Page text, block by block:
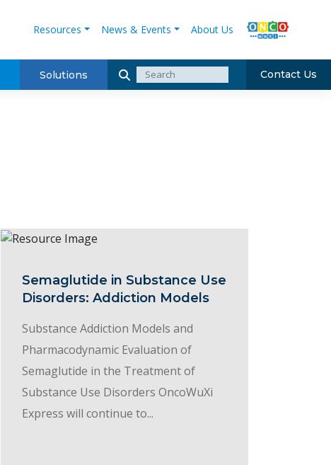
Resources News & Events About Us
Solutions Contact Us
Semaglutide in Substance Use
Disorders: Addiction Models
Substance Addiction Models and
Pharmacodynamic Evaluation of
Semaglutide in the Treatment of
Substance Use Disorders OncoWuXi
Express will continue to...